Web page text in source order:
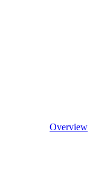
Overview